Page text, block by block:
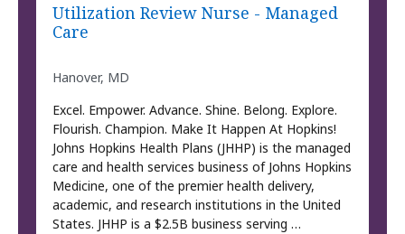
Utilization Review Nurse - Managed
Care
Hanover, MD
Excel. Empower. Advance. Shine. Belong. Explore.
Flourish. Champion. Make It Happen At Hopkins!
Johns Hopkins Health Plans (JHHP) is the managed
care and health services business of Johns Hopkins
Medicine, one of the premier health delivery,
academic, and research institutions in the United
States. JHHP is a $2.5B business serving …